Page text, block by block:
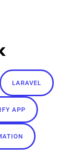
LARAVEL
APP